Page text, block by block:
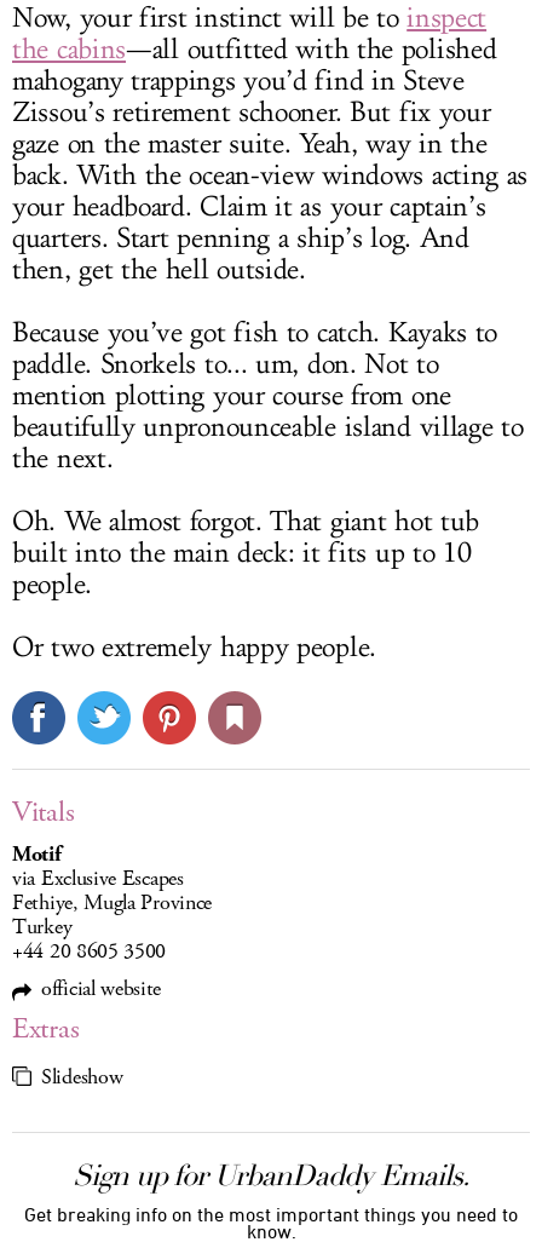
Now, your first instinct will be toinspect
the cabins—all outfitted with the polished
mahogany trappings you’d find in Steve
Zissou’s retirement schooner. But fix your
gaze on the master suite. Yeah, way in the
back. With the ocean-view windows acting as
your headboard. Claim it as your captain’s
quarters. Start penning a ship’s log. And
then, get the hell outside.
Because you’ve got fish to catch. Kayaks to
paddle. Snorkels to... um, don. Not to
mention plotting your course from one
beautifully unpronounceable island village to
the next.
Oh. We almost forgot. That giant hot tub
built into the main deck: it fits up to 10
people.
Or two extremely happy people.
Vitals
Motif
via Exclusive Escapes
Fethiye, Mugla Province
Turkey
+44 20 8605 3500
official website
Extras
Slideshow
Sign up for UrbanDaddy Emails.
Get breaking info on the most important things you need to
know.